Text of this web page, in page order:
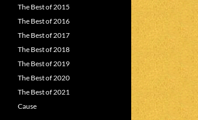
The Best of 2015
The Best of 2016
The Best of 2017
The Best of 2018
The Best of 2019
The Best of 2020
The Best of 2021
Cause